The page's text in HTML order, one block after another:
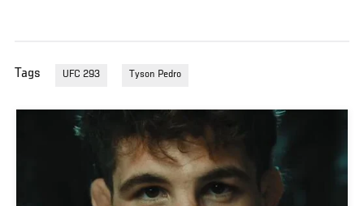
Tags UFC 293 Tyson Pedro